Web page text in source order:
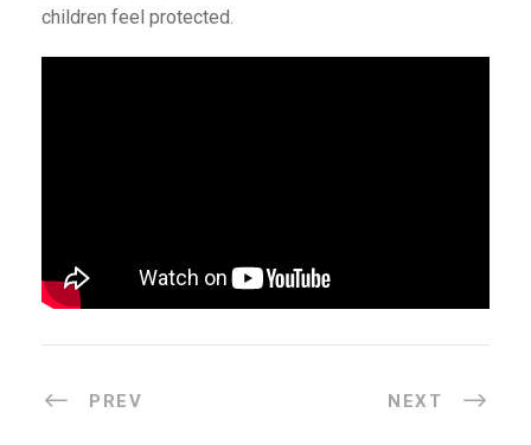
children feel protected.
PREV NEXT